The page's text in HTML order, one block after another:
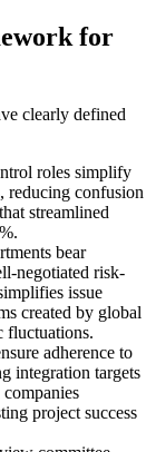
for
clearly defined
roles simplify
reducing confusion
streamlined
bear
negotiated risk-
issue
created by global
fluctuations.
adherence to
integration targets
project success